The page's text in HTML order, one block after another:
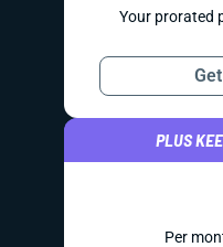
Your prorated
PLUS
Per